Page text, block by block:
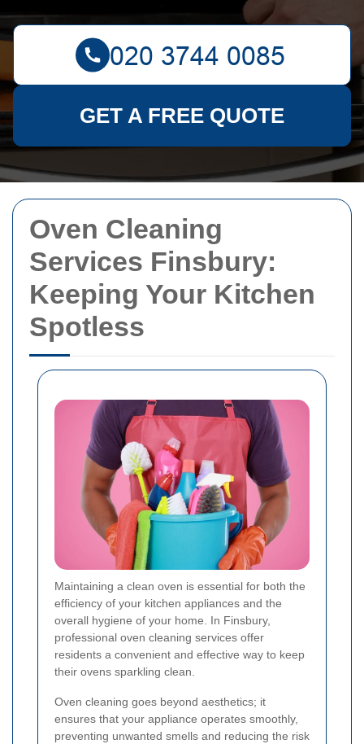
Oven Cleaning
Services Finsbury:
Keeping Your Kitchen
Spotless
Maintaining a clean oven is essential for both the
efficiency of your kitchen appliances and the
overall hygiene of your home. In Finsbury,
professional oven cleaning services offer
residents a convenient and effective way to keep
their ovens sparkling clean.
Oven cleaning goes beyond aesthetics; it
ensures that your appliance operates smoothly,
preventing unwanted smells and reducing the risk
GET A FREE QUOTE